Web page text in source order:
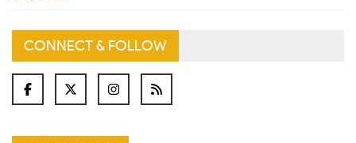
CONNECT & FOLLOW